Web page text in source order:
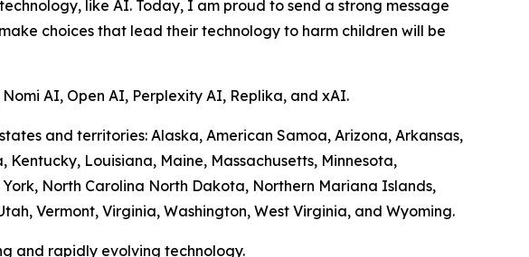
like AI. Today, I am proud to send a strong message
choices that lead their technology to harm children will be
AI, Open AI, Perplexity AI, Replika, and xAI.
and territories: Alaska, American Samoa, Arizona, Arkansas,
Louisiana, Maine, Massachusetts, Minnesota,
North Carolina North Dakota, Northern Mariana Islands,
Vermont, Virginia, Washington, West Virginia, and Wyoming.
and rapidly evolving technology.